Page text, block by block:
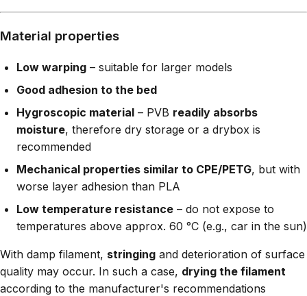
Material properties
Low warping – suitable for larger models
Good adhesion to the bed
Hygroscopic material – PVB readily absorbs
moisture, therefore dry storage or a drybox is
recommended
Mechanical properties similar to CPE/PETG, but with
worse layer adhesion than PLA
Low temperature resistance – do not expose to
temperatures above approx. 60 °C (e.g., car in the sun)
With damp filament, stringing and deterioration of surface
quality may occur. In such a case, drying the filament
according to the manufacturer's recommendations